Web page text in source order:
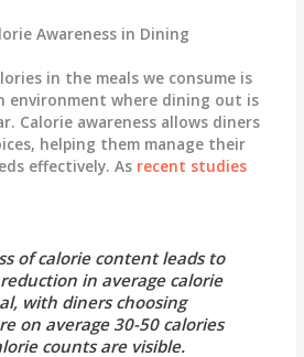
Awareness in Dining
in the meals we consume is
environment where dining out is
Calorie awareness allows diners
helping them manage their
effectively. As recent studies
of calorie content leads to
in average calorie
with diners choosing
on average 30-50 calories
counts are visible.